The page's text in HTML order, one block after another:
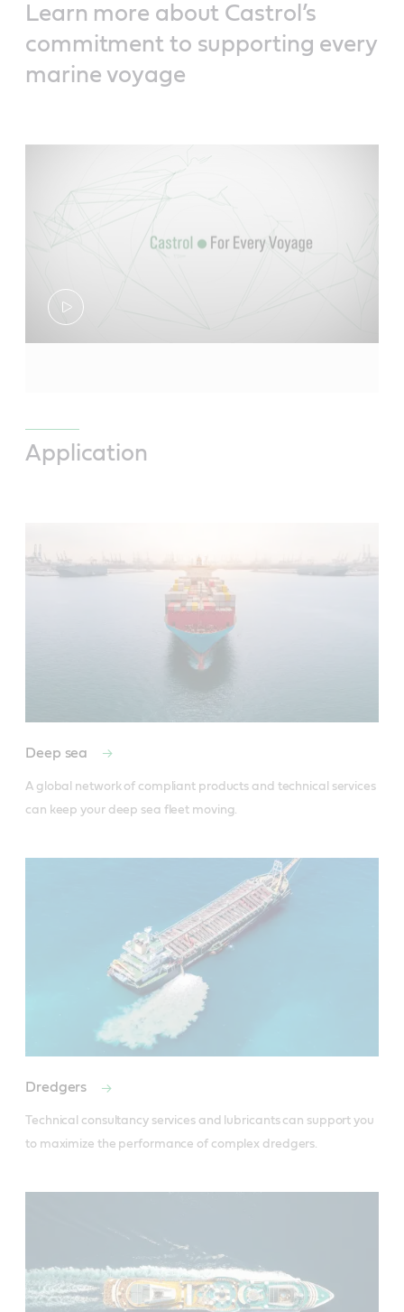
Learn more about Castrol’s
commitment to supporting every
marine voyage
Application
Deep sea
A global network of compliant products and technical services
can keep your deep sea fleet moving.
Dredgers
Technical consultancy services and lubricants can support you
to maximize the performance of complex dredgers.